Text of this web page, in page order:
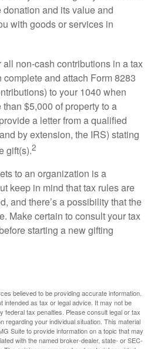
and its value and
with goods or services in
all non-cash contributions in a tax
and attach Form 8283
to your 1040 when
$5,000 of property to a
a letter from a qualified
by extension, the IRS) stating
gift(s).2
to an organization is a
keep in mind that tax rules are
and there’s a possibility that the
Make certain to consult your tax
starting a new gifting
believed to be providing accurate information.
intended as tax or legal advice. It may not be
federal tax penalties. Please consult legal or tax
regarding your individual situation. This material
Suite to provide information on a topic that may
with the named broker-dealer, state- or SEC-